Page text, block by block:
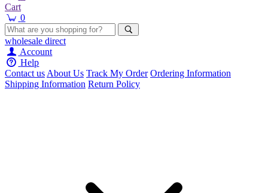
Cart
0
wholesale direct
Account
Help
Contact usAbout Us Track My Order Ordering Information
Shipping Information Return Policy